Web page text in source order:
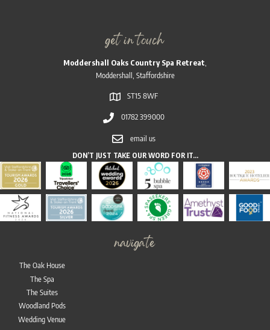
get in touch
Moddershall Oaks Country Spa Retreat,
Moddershall, Staffordshire
ST15 8WF
01782 399000
email us
DON’T JUST TAKE OUR WORD FOR IT…
navigate
The Oak House
The Spa
The Suites
Woodland Pods
Wedding Venue